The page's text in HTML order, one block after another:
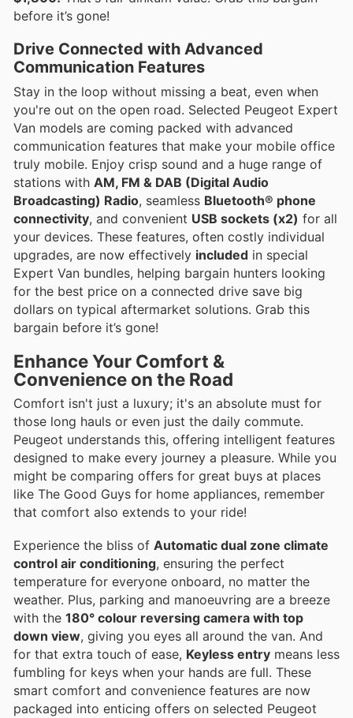
before it’s gone!
Drive Connected with Advanced
Communication Features
Stay in the loop without missing a beat, even when
you're out on the open road. Selected Peugeot Expert
Van models are coming packed with advanced
communication features that make your mobile office
truly mobile. Enjoy crisp sound and a huge range of
stations with AM, FM & DAB (Digital Audio
Broadcasting) Radio, seamless Bluetooth® phone
connectivity, and convenient USB sockets (x2) for all
your devices. These features, often costly individual
upgrades, are now effectively included in special
Expert Van bundles, helping bargain hunters looking
for the best price on a connected drive save big
dollars on typical aftermarket solutions. Grab this
bargain before it’s gone!
Enhance Your Comfort &
Convenience on the Road
Comfort isn't just a luxury; it's an absolute must for
those long hauls or even just the daily commute.
Peugeot understands this, offering intelligent features
designed to make every journey a pleasure. While you
might be comparing offers for great buys at places
like The Good Guys for home appliances, remember
that comfort also extends to your ride!
Experience the bliss of Automatic dual zone climate
control air conditioning, ensuring the perfect
temperature for everyone onboard, no matter the
weather. Plus, parking and manoeuvring are a breeze
with the 180° colour reversing camera with top
down view, giving you eyes all around the van. And
for that extra touch of ease, Keyless entry means less
fumbling for keys when your hands are full. These
smart comfort and convenience features are now
packaged into enticing offers on selected Peugeot